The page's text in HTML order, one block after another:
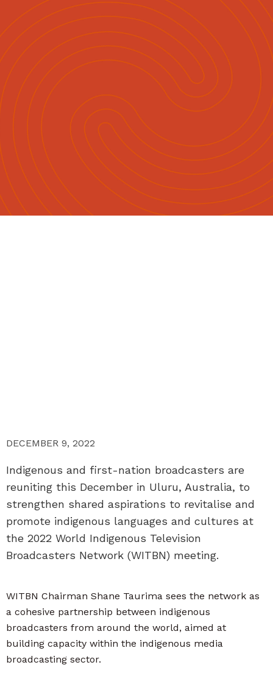
English Māori
DECEMBER 9, 2022
Indigenous and first-nation broadcasters are
reuniting this December in Uluru, Australia, to
strengthen shared aspirations to revitalise and
promote indigenous languages and cultures at
the 2022 World Indigenous Television
Broadcasters Network (WITBN) meeting.
WITBN Chairman Shane Taurima sees the network as
a cohesive partnership between indigenous
broadcasters from around the world, aimed at
building capacity within the indigenous media
broadcasting sector.